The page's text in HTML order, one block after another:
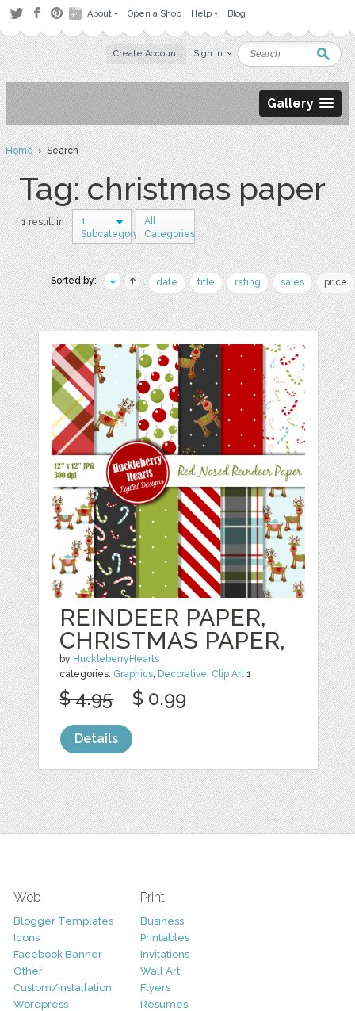
About Open a Shop Help Blog
Create Account Sign in
Gallery
Home› Search
Tag: christmas paper
1 result in
1
Subcategory
All
Categories
Sorted by: date title rating sales price
REINDEER PAPER,
CHRISTMAS PAPER,
by HuckleberryHearts
categories: Graphics, Decorative, Clip Art 1
$ 4.95 $ 0.99
Details
Web
Blogger Templates
Icons
Facebook Banner
Other
Custom/Installation
Wordpress
Print
Business
Printables
Invitations
Wall Art
Flyers
Resumes